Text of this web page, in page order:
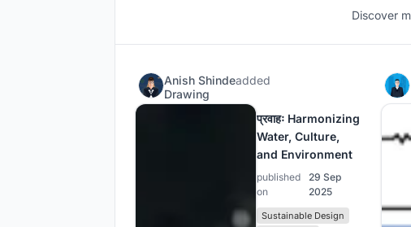
Discover
Anish Shindeadded
Drawing
प्रवाहः Harmonizing
Water, Culture,
and Environment
published
on
29 Sep
2025
Sustainable Design